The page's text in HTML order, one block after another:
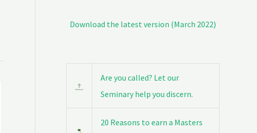
Download the latest version (March 2022)
Are you called? Let our
Seminary help you discern.
20 Reasons to earn a Masters